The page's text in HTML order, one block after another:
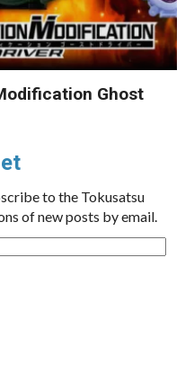
Ghost
to the Tokusatsu
of new posts by email.